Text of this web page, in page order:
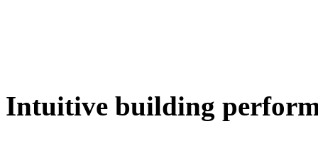
Intuitive building